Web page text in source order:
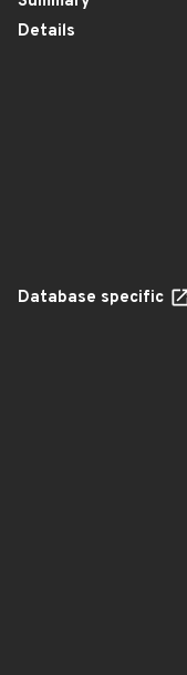
Details
Database specific